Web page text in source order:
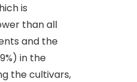
is
than all
and the
in the
the cultivars,